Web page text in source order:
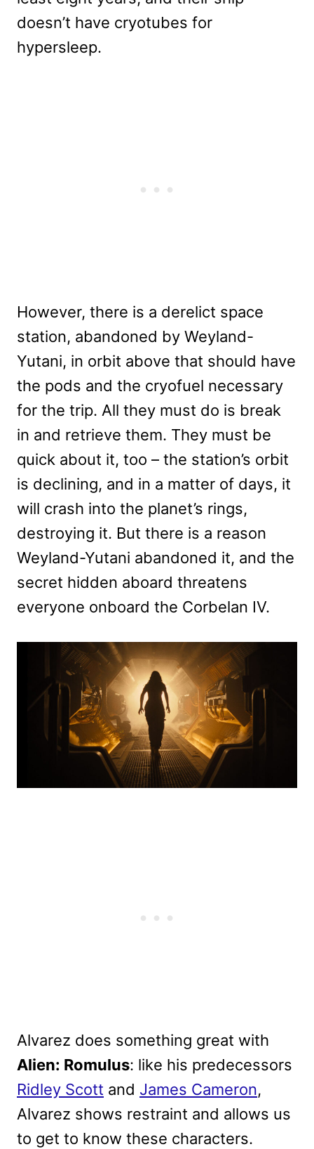
doesn’t have cryotubes for
hypersleep.
However, there is a derelict space
station, abandoned by Weyland-
Yutani, in orbit above that should have
the pods and the cryofuel necessary
for the trip. All they must do is break
in and retrieve them. They must be
quick about it, too – the station’s orbit
is declining, and in a matter of days, it
will crash into the planet’s rings,
destroying it. But there is a reason
Weyland-Yutani abandoned it, and the
secret hidden aboard threatens
everyone onboard the Corbelan IV.
Alvarez does something great with
Alien: Romulus: like his predecessors
Ridley Scott and James Cameron,
Alvarez shows restraint and allows us
to get to know these characters.